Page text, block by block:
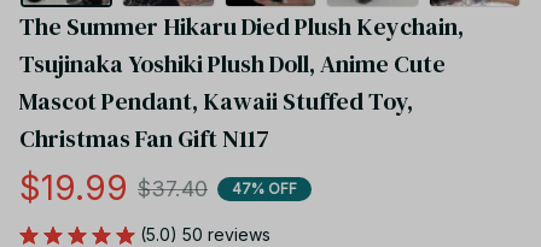
The Summer Hikaru Died Plush Keychain,
Tsujinaka Yoshiki Plush Doll, Anime Cute
Mascot Pendant, Kawaii Stuffed Toy,
Christmas Fan Gift N117
$19.99 $37.40 47% OFF
(5.0) 50 reviews